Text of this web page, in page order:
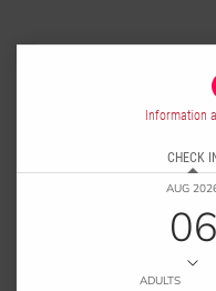
Information
CHECK
AUG
06
ADULTS